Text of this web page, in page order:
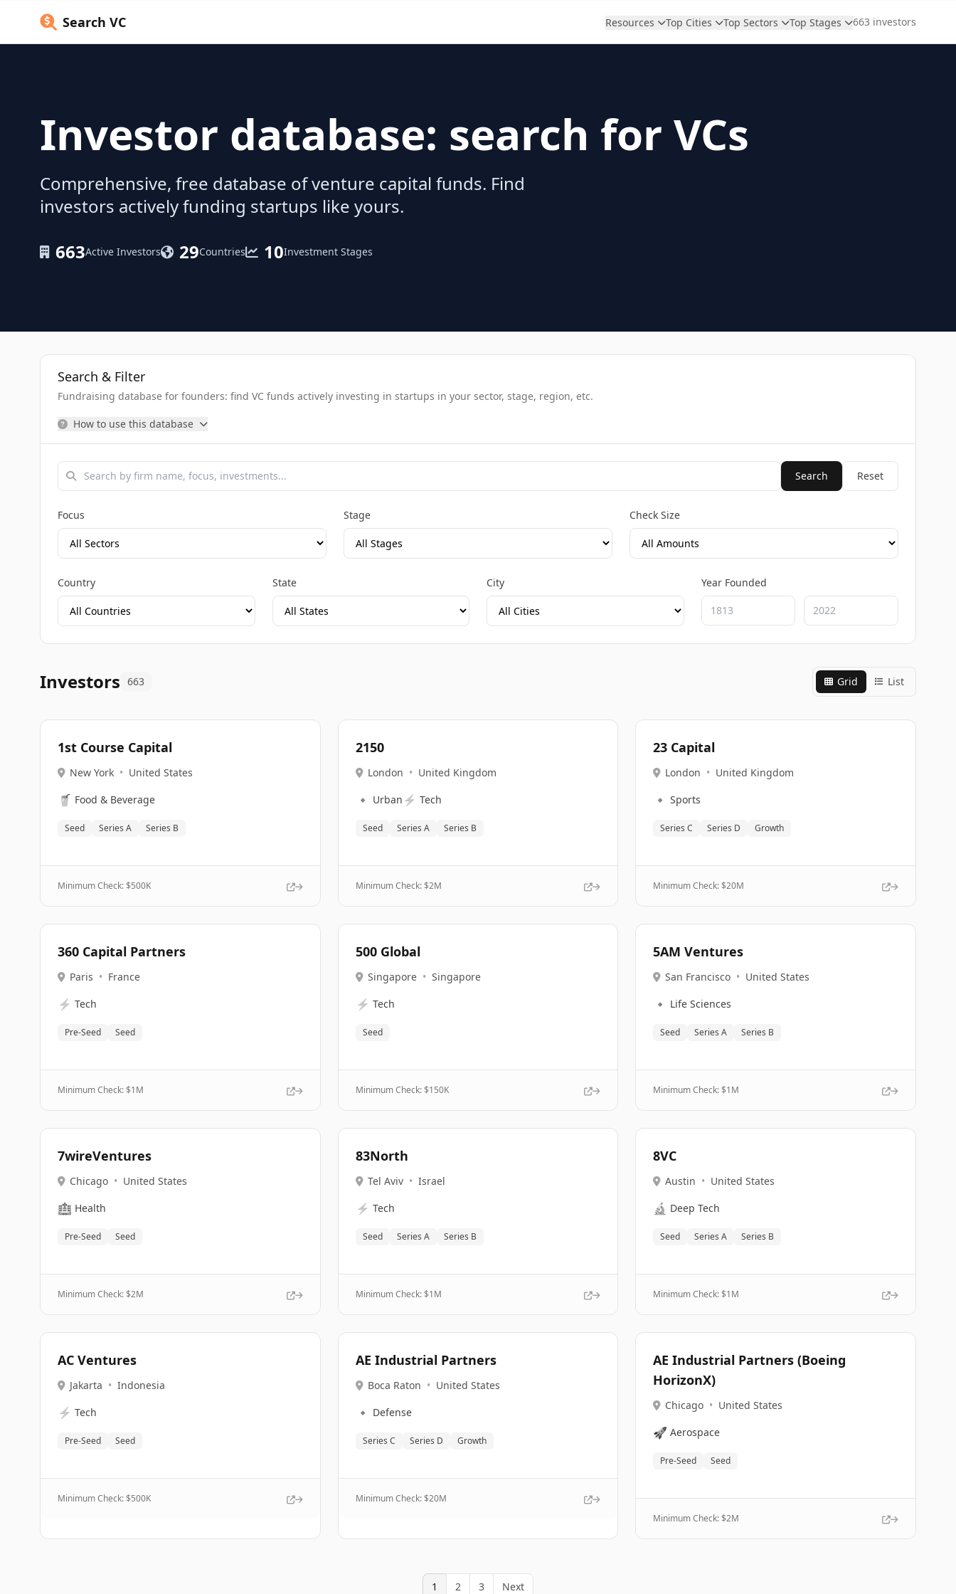
Search VC Resources Top Cities Top Sectors Top Stages 663 investors
Investor database: search for VCs
Comprehensive, free database of venture capital funds. Find
investors actively funding startups like yours.
663Active Investors 29Countries 10Investment Stages
Search & Filter
Fundraising database for founders: find VC funds actively investing in startups in your sector, stage, region, etc.
How to use this database
Search Reset
Focus Stage Check Size
Country State City Year Founded
Investors 663 Grid List
1st Course Capital
New York • United States
🥤 Food & Beverage
Seed Series A Series B
Minimum Check: $500K
2150
London • United Kingdom
🔹 Urban ⚡ Tech
Seed Series A Series B
Minimum Check: $2M
23 Capital
London • United Kingdom
🔹 Sports
Series C Series D Growth
Minimum Check: $20M
360 Capital Partners
Paris • France
⚡ Tech
Pre-Seed Seed
Minimum Check: $1M
500 Global
Singapore • Singapore
⚡ Tech
Seed
Minimum Check: $150K
5AM Ventures
San Francisco • United States
🔹 Life Sciences
Seed Series A Series B
Minimum Check: $1M
7wireVentures
Chicago • United States
🏥 Health
Pre-Seed Seed
Minimum Check: $2M
83North
Tel Aviv • Israel
⚡ Tech
Seed Series A Series B
Minimum Check: $1M
8VC
Austin • United States
🔬 Deep Tech
Seed Series A Series B
Minimum Check: $1M
AC Ventures
Jakarta • Indonesia
⚡ Tech
Pre-Seed Seed
Minimum Check: $500K
AE Industrial Partners
Boca Raton • United States
🔹 Defense
Series C Series D Growth
Minimum Check: $20M
AE Industrial Partners (Boeing
HorizonX)
Chicago • United States
🚀 Aerospace
Pre-Seed Seed
Minimum Check: $2M
1 2 3 Next